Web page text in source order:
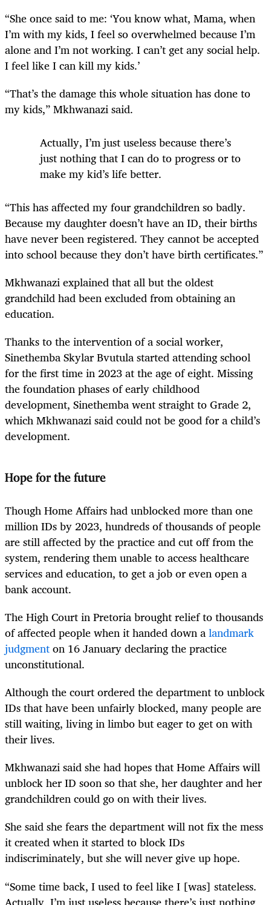
“She once said to me: ‘You know what, Mama, when
I’m with my kids, I feel so overwhelmed because I’m
alone and I’m not working. I can’t get any social help.
I feel like I can kill my kids.’
“That’s the damage this whole situation has done to
my kids,” Mkhwanazi said.
Actually, I’m just useless because there’s
just nothing that I can do to progress or to
make my kid’s life better.
“This has affected my four grandchildren so badly.
Because my daughter doesn’t have an ID, their births
have never been registered. They cannot be accepted
into school because they don’t have birth certificates.”
Mkhwanazi explained that all but the oldest
grandchild had been excluded from obtaining an
education.
Thanks to the intervention of a social worker,
Sinethemba Skylar Bvutula started attending school
for the first time in 2023 at the age of eight. Missing
the foundation phases of early childhood
development, Sinethemba went straight to Grade 2,
which Mkhwanazi said could not be good for a child’s
development.
Hope for the future
Though Home Affairs had unblocked more than one
million IDs by 2023, hundreds of thousands of people
are still affected by the practice and cut off from the
system, rendering them un­­able to access healthcare
services and education, to get a job or even open a
bank account.
The High Court in Pretoria brought relief to thousands
of affected people when it handed down alandmark
judgmenton 16 January declaring the practice
unconstitutional.
Although the court ordered the department to unblock
IDs that have been unfairly blocked, many people are
still waiting, living in limbo but eager to get on with
their lives.
Mkhwanazi said she had hopes that Home Affairs will
unblock her ID soon so that she, her daughter and her
grandchildren could go on with their lives.
She said she fears the department will not fix the mess
it created when it started to block IDs
indiscriminately, but she will never give up hope.
“Some time back, I used to feel like I [was] stateless.